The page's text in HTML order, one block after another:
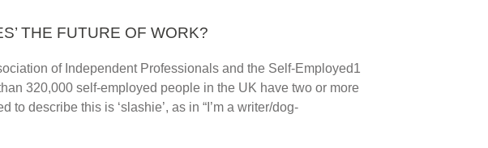
THE FUTURE OF WORK?
of Independent Professionals and the Self-Employed1
320,000 self-employed people in the UK have two or more
to describe this is ‘slashie’, as in “I’m a writer/dog-